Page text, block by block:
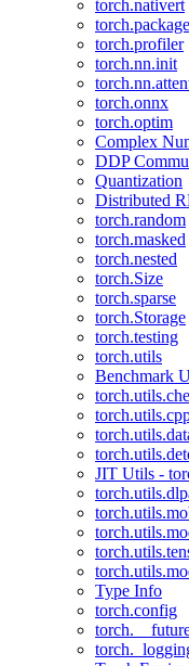
torch.nativert
torch.package
torch.profiler
torch.nn.init
torch.onnx
torch.optim
Complex
DDP
Quantization
Distributed
torch.random
torch.masked
torch.nested
torch.Size
torch.sparse
torch.Storage
torch.testing
torch.utils
Benchmark
JIT Utils -
Type Info
torch.config